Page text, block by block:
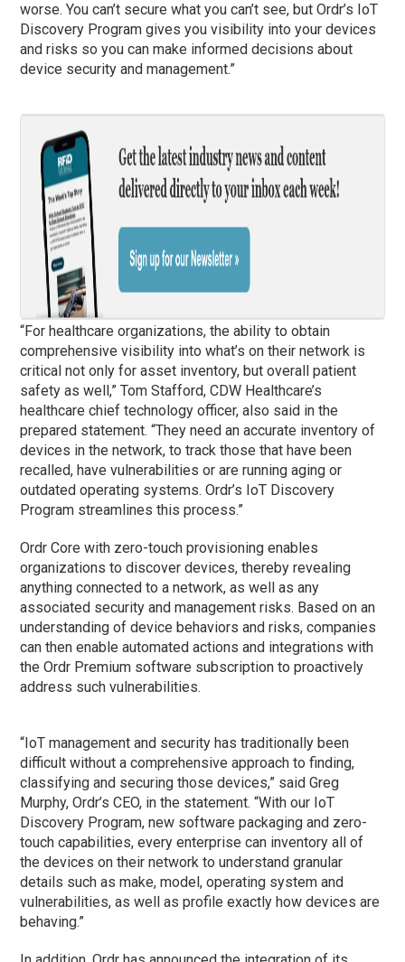
worse. You can’t secure what you can’t see, but Ordr’s IoT
Discovery Program gives you visibility into your devices
and risks so you can make informed decisions about
device security and management.”
“For healthcare organizations, the ability to obtain
comprehensive visibility into what’s on their network is
critical not only for asset inventory, but overall patient
safety as well,” Tom Stafford, CDW Healthcare’s
healthcare chief technology officer, also said in the
prepared statement. “They need an accurate inventory of
devices in the network, to track those that have been
recalled, have vulnerabilities or are running aging or
outdated operating systems. Ordr’s IoT Discovery
Program streamlines this process.”
Ordr Core with zero-touch provisioning enables
organizations to discover devices, thereby revealing
anything connected to a network, as well as any
associated security and management risks. Based on an
understanding of device behaviors and risks, companies
can then enable automated actions and integrations with
the Ordr Premium software subscription to proactively
address such vulnerabilities.
“IoT management and security has traditionally been
difficult without a comprehensive approach to finding,
classifying and securing those devices,” said Greg
Murphy, Ordr’s CEO, in the statement. “With our IoT
Discovery Program, new software packaging and zero-
touch capabilities, every enterprise can inventory all of
the devices on their network to understand granular
details such as make, model, operating system and
vulnerabilities, as well as profile exactly how devices are
behaving.”